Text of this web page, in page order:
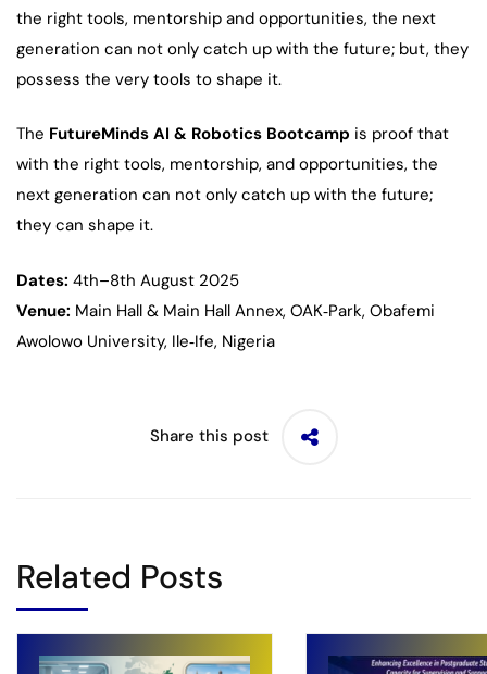
the right tools, mentorship and opportunities, the next
generation can not only catch up with the future; but, they
possess the very tools to shape it.
The FutureMinds AI & Robotics Bootcamp is proof that
with the right tools, mentorship, and opportunities, the
next generation can not only catch up with the future;
they can shape it.
Dates: 4th–8th August 2025
Venue: Main Hall & Main Hall Annex, OAK‑Park, Obafemi
Awolowo University, Ile‑Ife, Nigeria
Share this post
Related Posts